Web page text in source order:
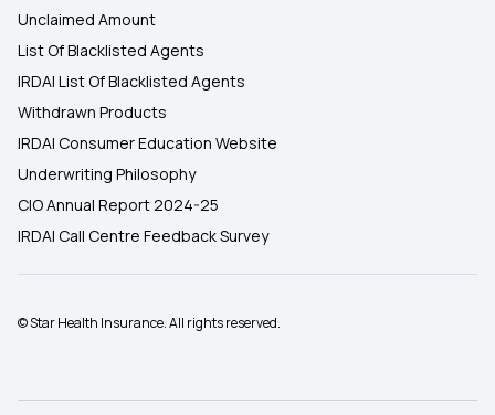
Unclaimed Amount
List Of Blacklisted Agents
IRDAI List Of Blacklisted Agents
Withdrawn Products
IRDAI Consumer Education Website
Underwriting Philosophy
CIO Annual Report 2024-25
IRDAI Call Centre Feedback Survey
© Star Health Insurance. All rights reserved.